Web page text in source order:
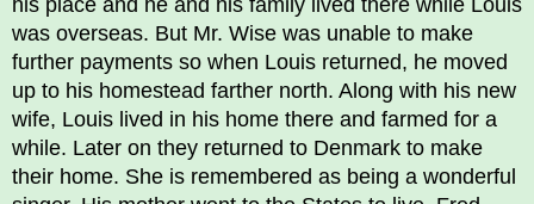
was overseas. But Mr. Wise was unable to make
further payments so when Louis returned, he moved
up to his homestead farther north. Along with his new
wife, Louis lived in his home there and farmed for a
while. Later on they returned to Denmark to make
their home. She is remembered as being a wonderful